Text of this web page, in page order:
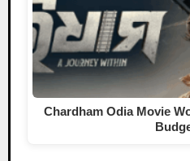
Chardham Odia Movie